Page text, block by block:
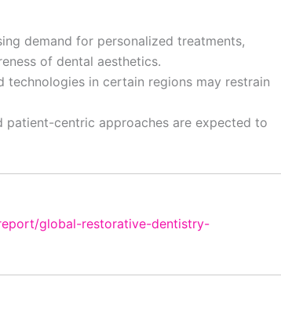
demand for personalized treatments,
of dental aesthetics.
technologies in certain regions may restrain
patient-centric approaches are expected to
global-restorative-dentistry-